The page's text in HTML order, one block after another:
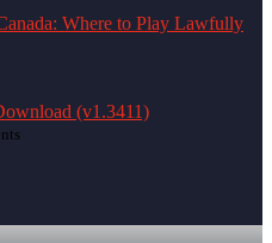
Where to Play Lawfully
(v1.3411)